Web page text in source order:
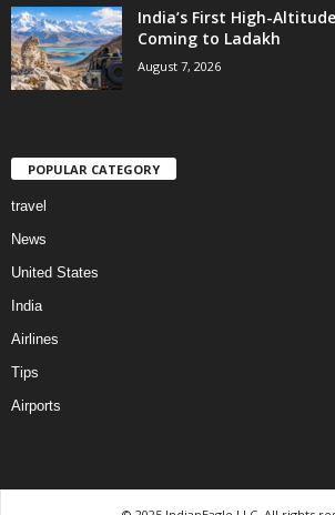
India’s First High-
Coming to Ladakh
August 7, 2026
POPULAR CATEGORY
travel
News
United States
India
Airlines
Tips
Airports